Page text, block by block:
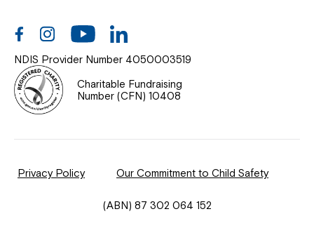
News
Documents & Policies
Contact Us
Feedback
Northcott Innovation
Spina Bifida Adult Resource Team
FacebookInstagramYoutube
NDIS Provider Number 4050003519
Charitable Fundraising
Number (CFN) 10408
Privacy Policy Our Commitment to Child Safety
(ABN) 87 302 064 152